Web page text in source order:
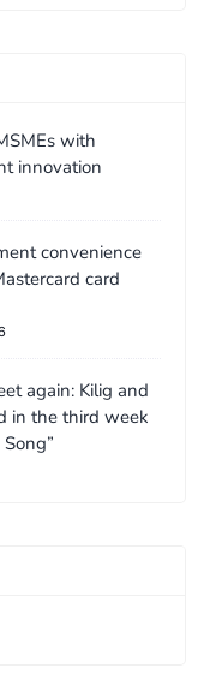
with
innovation
convenience
card
again: Kilig and
in the third week